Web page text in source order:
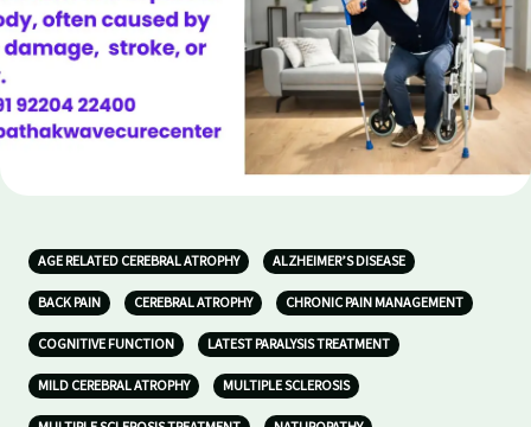
AGE RELATED CEREBRAL ATROPHY ALZHEIMER’S DISEASE
BACK PAIN CEREBRAL ATROPHY CHRONIC PAIN MANAGEMENT
COGNITIVE FUNCTION LATEST PARALYSIS TREATMENT
MILD CEREBRAL ATROPHY MULTIPLE SCLEROSIS